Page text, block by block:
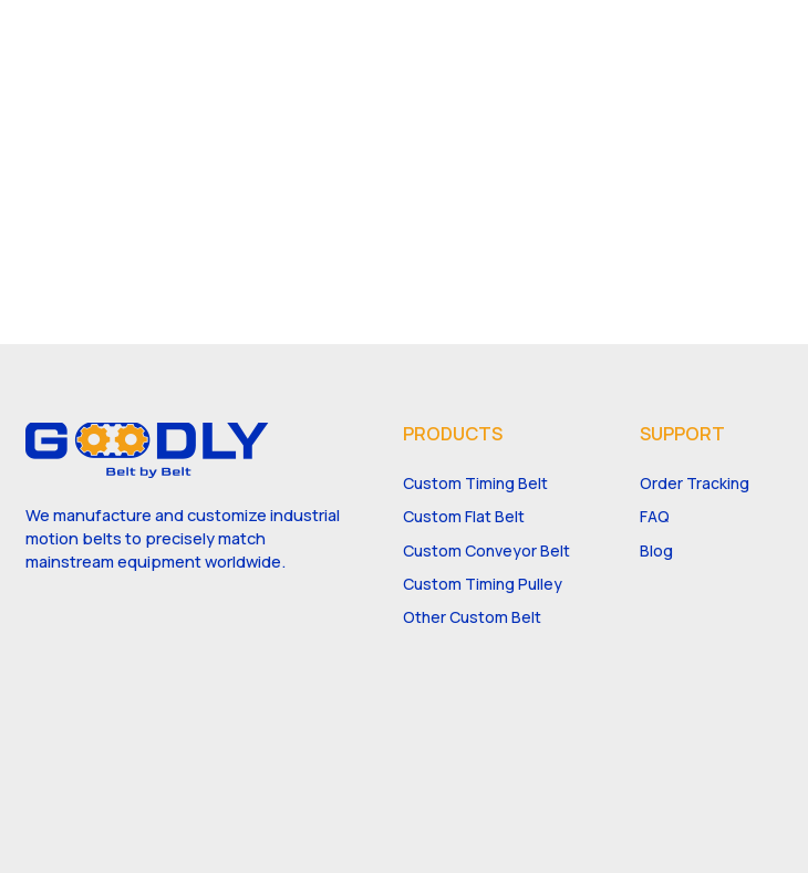
We manufacture and customize industrial
motion belts to precisely match
mainstream equipment worldwide.
PRODUCTS
Custom Timing Belt
Custom Flat Belt
Custom Conveyor Belt
Custom Timing Pulley
Other Custom Belt
SUPPORT
Order Tracking
FAQ
Blog